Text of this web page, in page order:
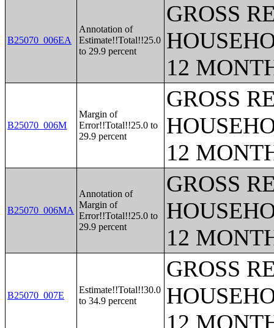
B25070_006EA
Annotation of
Estimate!!Total!!25.0
to 29.9 percent
GROSS
12
B25070_006M
Margin of
Error!!Total!!25.0 to
29.9 percent
GROSS
12
B25070_006MA
Annotation of
Margin of
Error!!Total!!25.0 to
29.9 percent
GROSS
12
B25070_007E
Estimate!!Total!!30.0
to 34.9 percent
GROSS
12